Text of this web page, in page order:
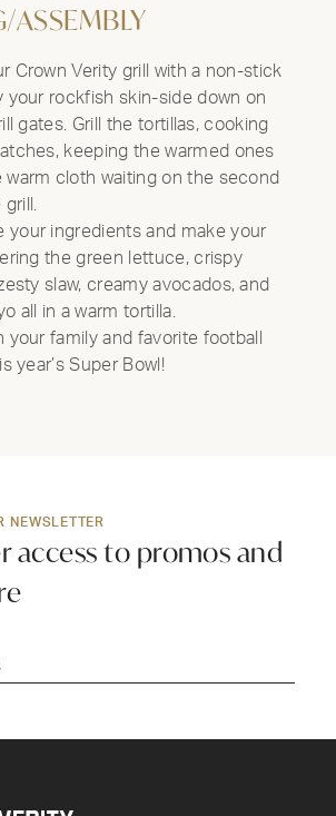
Crown Verity grill with a non-stick
your rockfish skin-side down on
gates. Grill the tortillas, cooking
keeping the warmed ones
warm cloth waiting on the second
your ingredients and make your
the green lettuce, crispy
slaw, creamy avocados, and
all in a warm tortilla.
your family and favorite football
year’s Super Bowl!
NEWSLETTER
access to promos and